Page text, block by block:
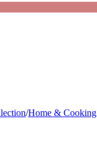
/Home & Cooking